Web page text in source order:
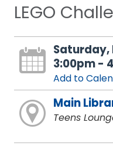
LEGO
Saturday,
3:00pm -
Add to
Main
Teens